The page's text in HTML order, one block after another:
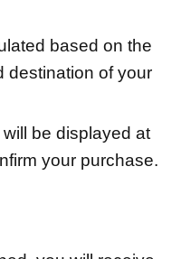
based on the
destination of your
be displayed at
your purchase.